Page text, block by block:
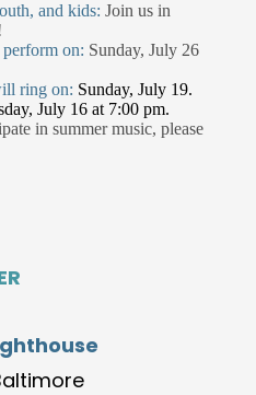
and kids: Join us in
on: Sunday, July 26
ring on: Sunday, July 19.
July 16 at 7:00 pm.
in summer music, please